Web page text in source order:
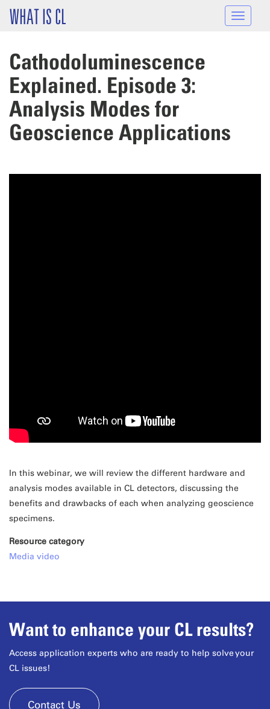
Skip to main content
Toggle
WHAT IS CL
Cathodoluminescence
Explained. Episode 3:
Analysis Modes for
Geoscience Applications
In this webinar, we will review the different hardware and
analysis modes available in CL detectors, discussing the
benefits and drawbacks of each when analyzing geoscience
specimens.
Resource category
Media video
Want to enhance your CL results?
Access application experts who are ready to help solve your
CL issues!
Contact Us